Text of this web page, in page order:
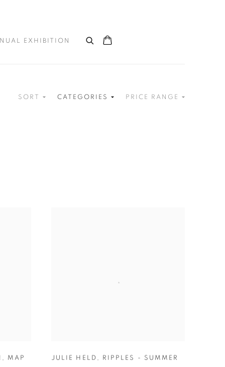
EXHIBITION
SORT CATEGORIES PRICE RANGE
, MAP JULIE HELD , RIPPLES - SUMMER